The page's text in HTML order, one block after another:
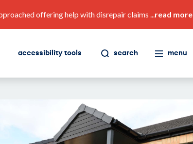
offering help with disrepair claims ...read more
accessibility tools search menu
value for money